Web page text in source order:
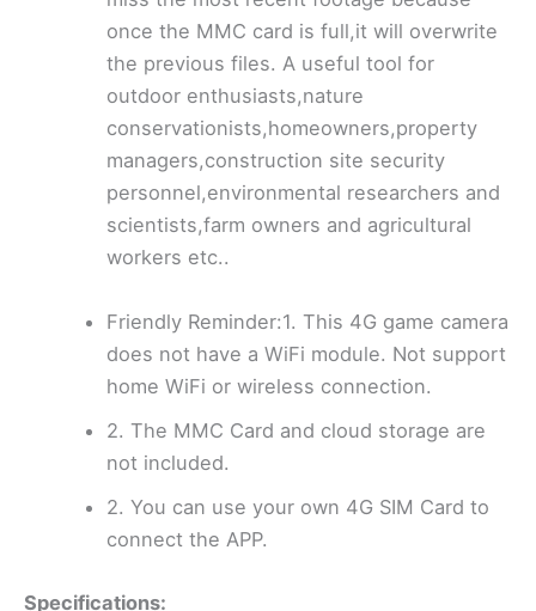
once the MMC card is full,it will overwrite
the previous files. A useful tool for
outdoor enthusiasts,nature
conservationists,homeowners,property
managers,construction site security
personnel,environmental researchers and
scientists,farm owners and agricultural
workers etc..
Friendly Reminder:1. This 4G game camera
does not have a WiFi module. Not support
home WiFi or wireless connection.
2. The MMC Card and cloud storage are
not included.
2. You can use your own 4G SIM Card to
connect the APP.
Specifications: